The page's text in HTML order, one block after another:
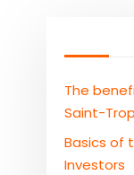
The
Saint-
Basics of
Investors